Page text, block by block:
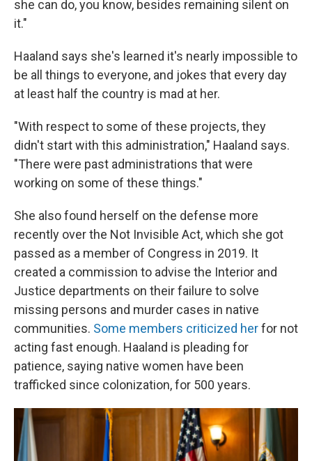
she can do, you know, besides remaining silent on
it."
Haaland says she's learned it's nearly impossible to
be all things to everyone, and jokes that every day
at least half the country is mad at her.
"With respect to some of these projects, they
didn't start with this administration," Haaland says.
"There were past administrations that were
working on some of these things."
She also found herself on the defense more
recently over the Not Invisible Act, which she got
passed as a member of Congress in 2019. It
created a commission to advise the Interior and
Justice departments on their failure to solve
missing persons and murder cases in native
communities. Some members criticized herfor not
acting fast enough. Haaland is pleading for
patience, saying native women have been
trafficked since colonization, for 500 years.